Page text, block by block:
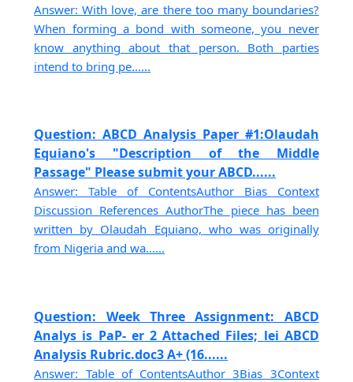
Answer: With love, are there too many boundaries?
When forming a bond with someone, you never
know anything about that person. Both parties
intend to bring pe......
Question: ABCD Analysis Paper #1:Olaudah
Equiano's "Description of the Middle
Passage" Please submit your ABCD......
Answer: Table of ContentsAuthor Bias Context
Discussion References AuthorThe piece has been
written by Olaudah Equiano, who was originally
from Nigeria and wa......
Question: Week Three Assignment: ABCD
Analys is PaP- er 2 Attached Files; lei ABCD
Analysis Rubric.doc3 A+ (16......
Answer: Table of ContentsAuthor 3Bias 3Context